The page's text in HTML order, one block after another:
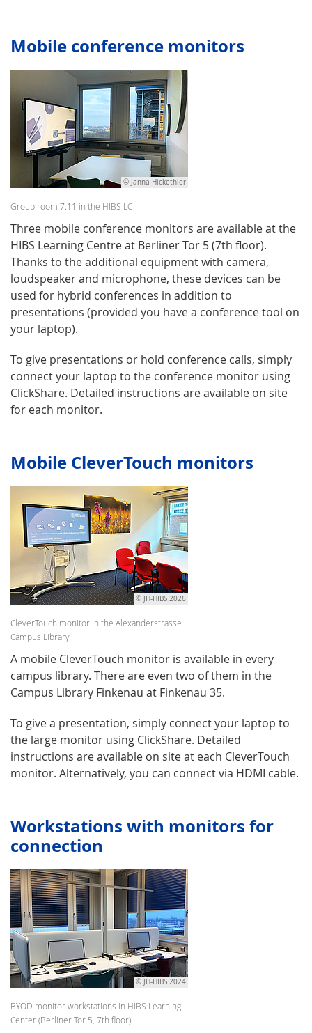
Mobile conference monitors
© Janna Hickethier
Group room 7.11 in the HIBS LC
Three mobile conference monitors are available at the
HIBS Learning Centre at Berliner Tor 5 (7th floor).
Thanks to the additional equipment with camera,
loudspeaker and microphone, these devices can be
used for hybrid conferences in addition to
presentations (provided you have a conference tool on
your laptop).
To give presentations or hold conference calls, simply
connect your laptop to the conference monitor using
ClickShare. Detailed instructions are available on site
for each monitor.
Mobile CleverTouch monitors
© JH-HIBS 2026
CleverTouch monitor in the Alexanderstrasse
Campus Library
A mobile CleverTouch monitor is available in every
campus library. There are even two of them in the
Campus Library Finkenau at Finkenau 35.
To give a presentation, simply connect your laptop to
the large monitor using ClickShare. Detailed
instructions are available on site at each CleverTouch
monitor. Alternatively, you can connect via HDMI cable.
Workstations with monitors for
connection
© JH-HIBS 2024
BYOD-monitor workstations in HIBS Learning
Center (Berliner Tor 5, 7th floor)